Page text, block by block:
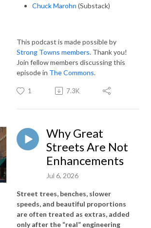
Chuck Marohn (Substack)
This podcast is made possible by
Strong Towns members. Thank you!
Join fellow members discussing this
episode in The Commons.
1 7.3K
Why Great
Streets Are Not
Enhancements
Jul 6, 2026
Street trees, benches, slower
speeds, and beautiful proportions
are often treated as extras, added
only after the “real” engineering